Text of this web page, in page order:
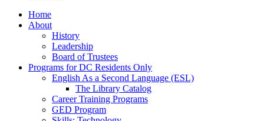
Home
About
History
Leadership
Board of Trustees
Programs for DC Residents Only
English As a Second Language (ESL)
The Library Catalog
Career Training Programs
GED Program